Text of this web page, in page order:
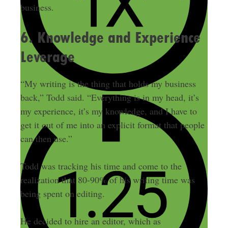
business.
6. Knowledge and Experience
Leverage
“My writing is the thing that holds my business
back,” Todd said. “Everything is in my head, it’s
my experience, it’s my knowledge, and I have to
get it out of me into an explicit format that people
can then use.”
Todd was tracking his time and come to the
realization that 80-90% of his writing time was
being spent on editing.
He decided to hire an editor, which as